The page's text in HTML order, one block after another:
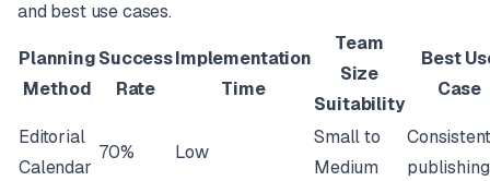
and best use cases.
Planning
Method
Success
Rate
Implementation
Time
Team
Size
Suitability
Best
Case
Editorial
Calendar
70% Low
Small to
Medium
Consistent
publishing